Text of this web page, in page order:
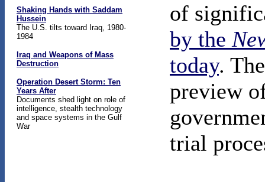
Shaking Hands with Saddam
Hussein
The U.S. tilts toward Iraq, 1980-
1984
Iraq and Weapons of Mass
Destruction
Operation Desert Storm: Ten
Years After
Documents shed light on role of
intelligence, stealth technology
and space systems in the Gulf
War
of
by the
today.
preview
trial